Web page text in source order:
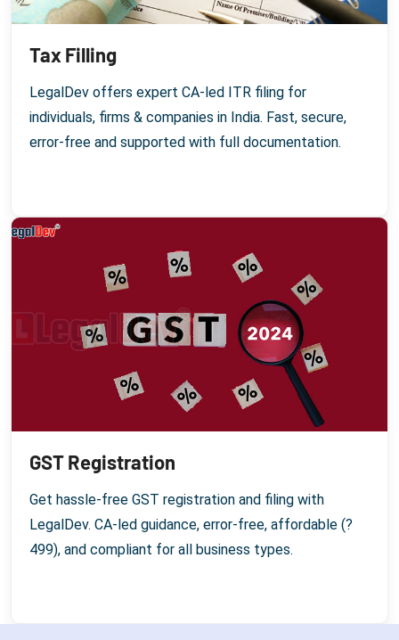
Tax Filling
LegalDev offers expert CA-led ITR filing for
individuals, firms & companies in India. Fast, secure,
error-free and supported with full documentation.
GST Registration
Get hassle-free GST registration and filing with
LegalDev. CA-led guidance, error-free, affordable (?
499), and compliant for all business types.